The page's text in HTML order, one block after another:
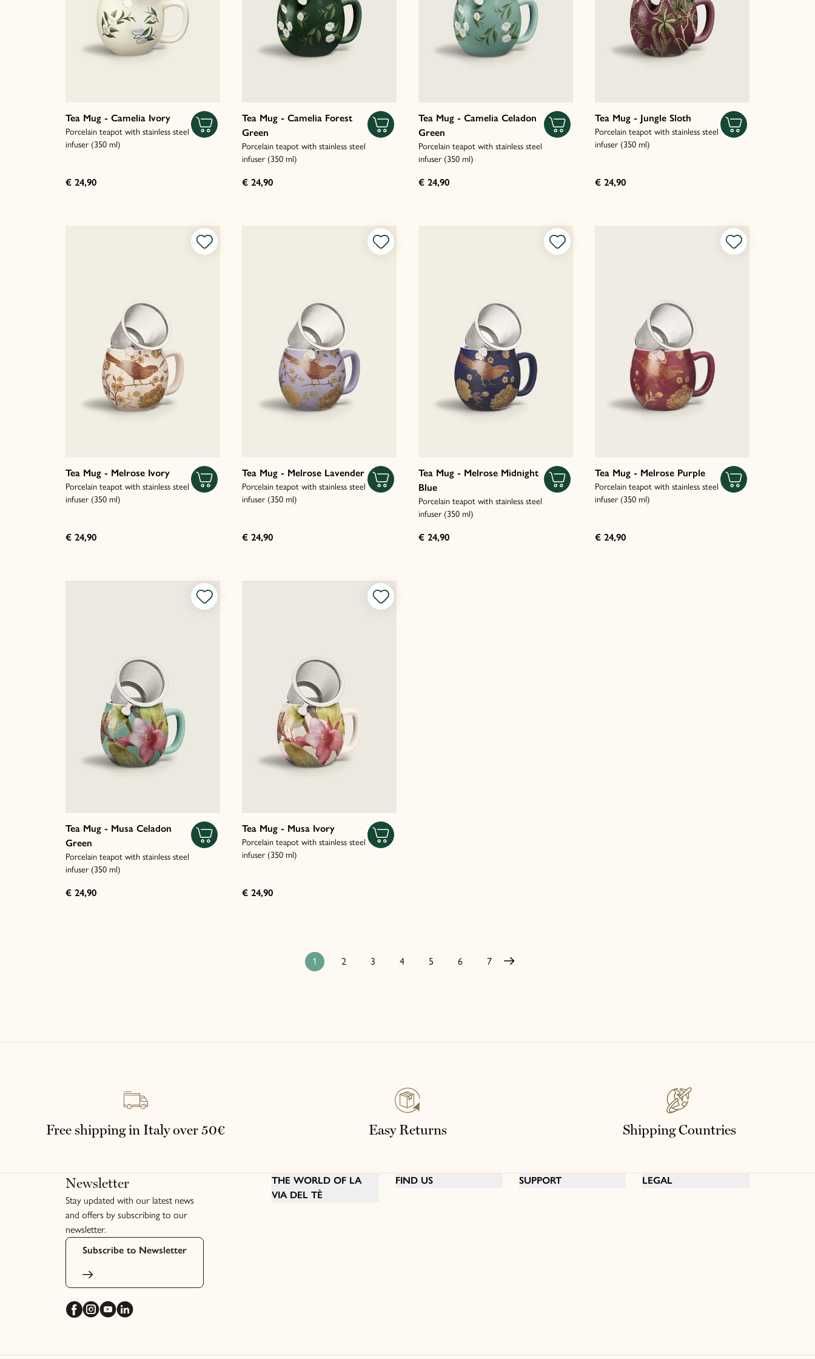
Tea Mug - Camelia Ivory
Porcelain teapot with stainless steel
infuser (350 ml)
€ 24,90
Tea Mug - Camelia Forest
Green
Porcelain teapot with stainless steel
infuser (350 ml)
€ 24,90
Tea Mug - Camelia Celadon
Green
Porcelain teapot with stainless steel
infuser (350 ml)
€ 24,90
Tea Mug - Jungle Sloth
Porcelain teapot with stainless steel
infuser (350 ml)
€ 24,90
Tea Mug - Melrose Ivory
Porcelain teapot with stainless steel
infuser (350 ml)
€ 24,90
Tea Mug - Melrose Lavender
Porcelain teapot with stainless steel
infuser (350 ml)
€ 24,90
Tea Mug - Melrose Midnight
Blue
Porcelain teapot with stainless steel
infuser (350 ml)
€ 24,90
Tea Mug - Melrose Purple
Porcelain teapot with stainless steel
infuser (350 ml)
€ 24,90
Tea Mug - Musa Celadon
Green
Porcelain teapot with stainless steel
infuser (350 ml)
€ 24,90
Tea Mug - Musa Ivory
Porcelain teapot with stainless steel
infuser (350 ml)
€ 24,90
1 2 3 4 5 6 7
Newsletter
Stay updated with our latest news
and offers by subscribing to our
newsletter.
Subscribe to Newsletter
Free shipping in Italy over 50€ Easy Returns Shipping Countries
THE WORLD OF LA
VIA DEL TÈ
FIND US SUPPORT LEGAL